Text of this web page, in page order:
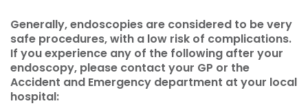
Generally, endoscopies are considered to be very
safe procedures, with a low risk of complications.
If you experience any of the following after your
endoscopy, please contact your GP or the
Accident and Emergency department at your local
hospital: